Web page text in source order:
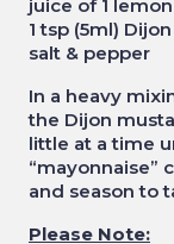
juice of 1 lemon
1 tsp (5ml)
salt & pepper
In a heavy
the Dijon
little at a time
“mayonnaise”
and season to
Please Note: